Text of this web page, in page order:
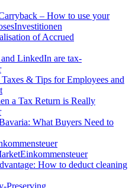
– How to use your
Investitionen
of Accrued
LinkedIn are tax-
& Tips for Employees and
a Tax Return is Really
What Buyers Need to
Einkommensteuer
How to deduct cleaning
Preserving